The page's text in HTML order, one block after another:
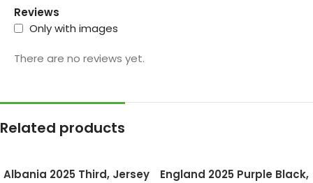
Reviews
Only with images
There are no reviews yet.
Related products
Albania 2025 Third, Jersey
England 2025 Purple Black,